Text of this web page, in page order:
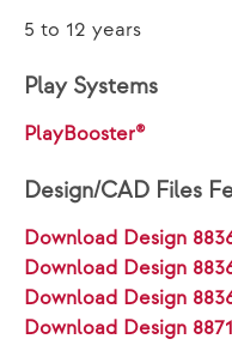
5 to 12 years
Play Systems
PlayBooster®
Design/CAD Files
Download Design
Download Design
Download Design
Download Design